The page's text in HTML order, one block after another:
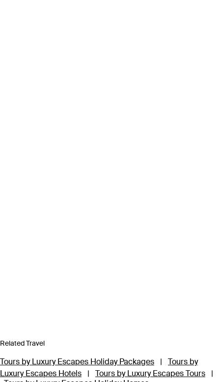
Related Travel
Tours by Luxury Escapes Holiday Packages |
Tours by
Luxury Escapes Hotels
| Tours by Luxury Escapes Tours
|